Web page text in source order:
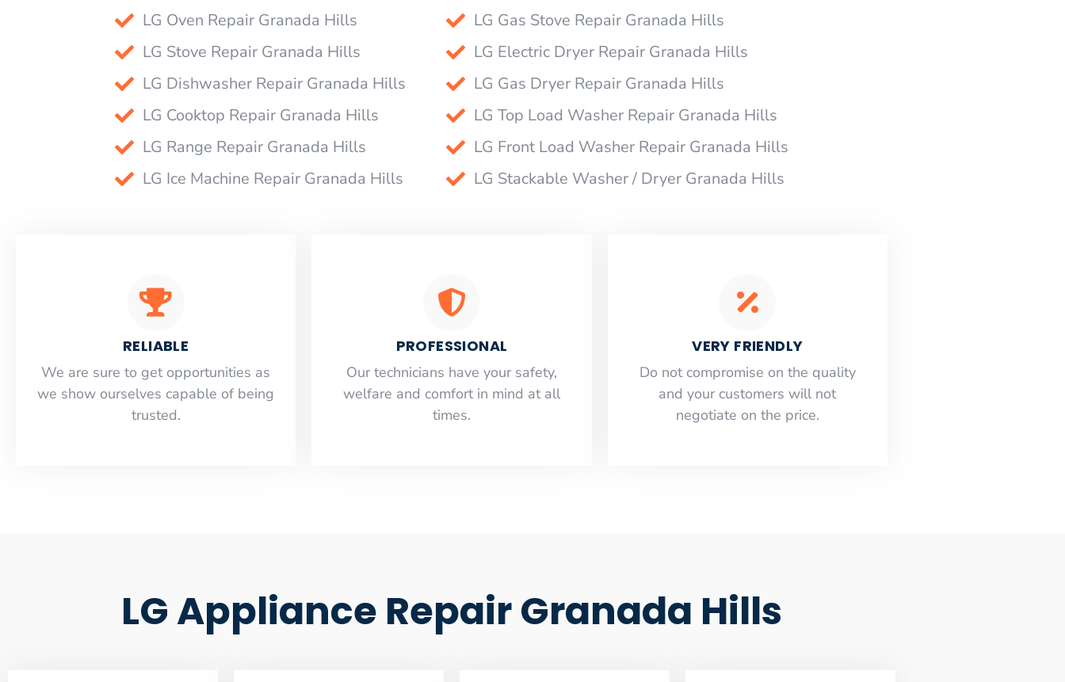
LG Oven Repair Granada Hills
LG Stove Repair Granada Hills
LG Dishwasher Repair Granada Hills
LG Cooktop Repair Granada Hills
LG Range Repair Granada Hills
LG Ice Machine Repair Granada Hills
LG Gas Stove Repair Granada Hills
LG Electric Dryer Repair Granada Hills
LG Gas Dryer Repair Granada Hills
LG Top Load Washer Repair Granada Hills
LG Front Load Washer Repair Granada Hills
LG Stackable Washer / Dryer Granada Hills
RELIABLE
​​We are sure to get opportunities as
we show ourselves capable of being
trusted.
PROFESSIONAL
Our technicians have your safety,
welfare and comfort ​in mind at all
times.
VERY FRIENDLY
​Do not compromise on the quality
and your customers will not
negotiate on the price.
LG Appliance Repair Granada Hills